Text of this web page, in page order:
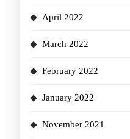
April 2022
March 2022
February 2022
January 2022
November 2021